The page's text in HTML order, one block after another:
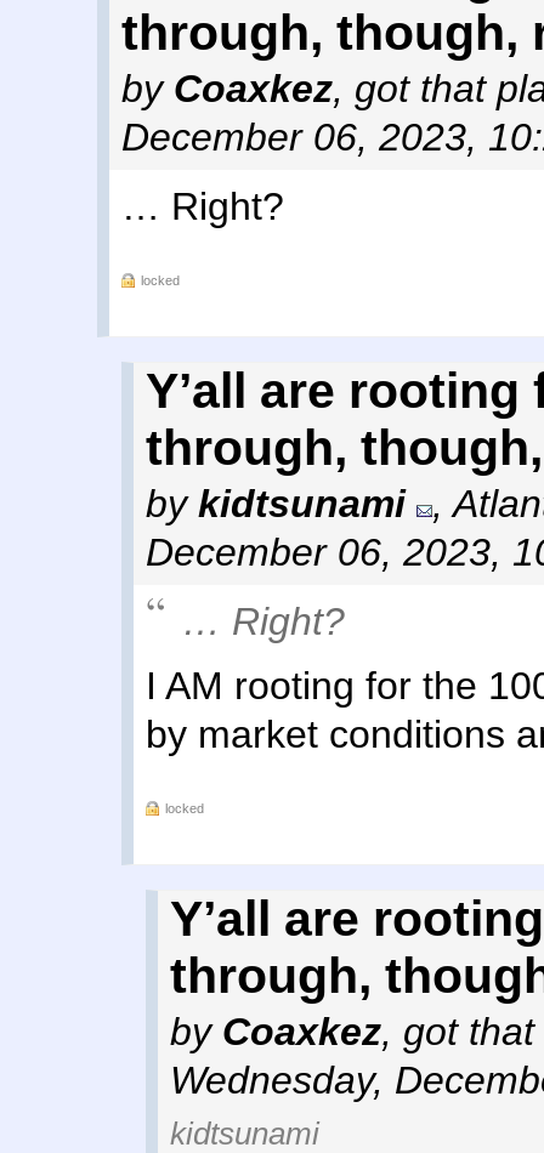
through, though,
by Coaxkez, got that
December 06, 2023,
… Right?
locked
Y’all are
through,
bykidtsunami ,
December 06, 2023,
… Right?
I AM rooting for the
by market conditions
locked
Y’all are
through,
by Coaxkez, got
Wednesday,
kidtsunami